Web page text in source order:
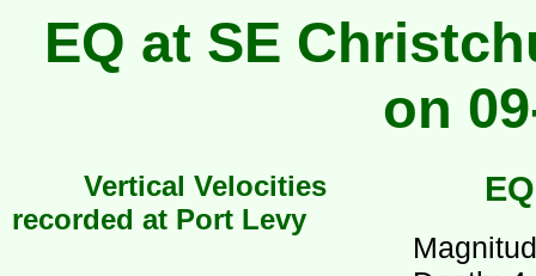
EQ at SE
on
Vertical Velocities
recorded at Port Levy